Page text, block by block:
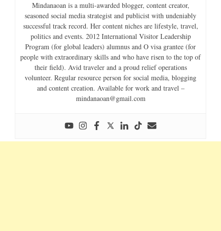
Mindanaoan is a multi-awarded blogger, content creator,
seasoned social media strategist and publicist with undeniably
successful track record. Her content niches are lifestyle, travel,
politics and events. 2012 International Visitor Leadership
Program (for global leaders) alumnus and O visa grantee (for
people with extraordinary skills and who have risen to the top of
their field). Avid traveler and a proud relief operations
volunteer. Regular resource person for social media, blogging
and content creation. Available for work and travel –
mindanaoan@gmail.com